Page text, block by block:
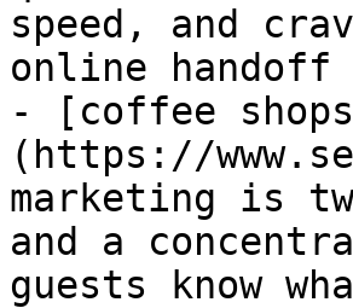
speed, and
online
- [coffee
(https://
marketing is
and a
guests know